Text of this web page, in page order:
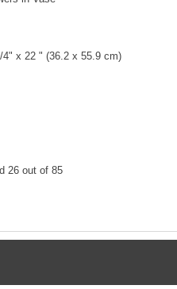
4" x 22 " (36.2 x 55.9 cm)
26 out of 85
in the shade, to reflect true
flaws.